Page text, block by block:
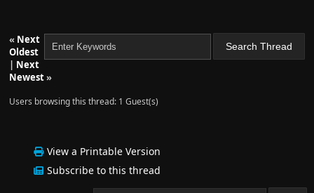
« Next
Oldest
| Next
Newest»
Users browsing this thread: 1 Guest(s)
View a Printable Version
Subscribe to this thread